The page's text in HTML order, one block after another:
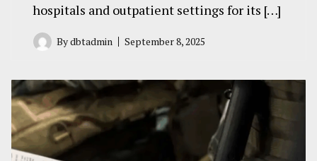
hospitals and outpatient settings for its […]
Bydbtadmin September 8, 2025